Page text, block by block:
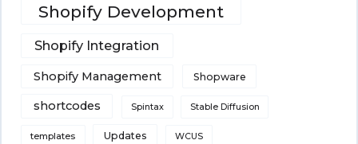
Shopify Development
Shopify Integration
Shopify Management Shopware
shortcodes Spintax Stable Diffusion
templates Updates WCUS